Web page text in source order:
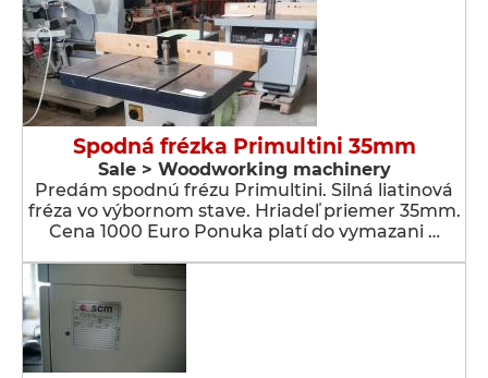
Spodná frézka Primultini 35mm
Sale > Woodworking machinery
Predám spodnú frézu Primultini. Silná liatinová
fréza vo výbornom stave. Hriadeľ priemer 35mm.
Cena 1000 Euro Ponuka platí do vymazani …